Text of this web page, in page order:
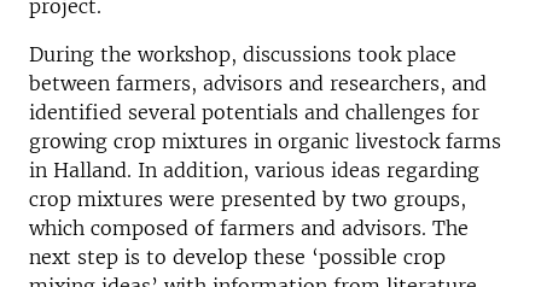
project.
During the workshop, discussions took place
between farmers, advisors and researchers, and
identified several potentials and challenges for
growing crop mixtures in organic livestock farms
in Halland. In addition, various ideas regarding
crop mixtures were presented by two groups,
which composed of farmers and advisors. The
next step is to develop these ‘possible crop